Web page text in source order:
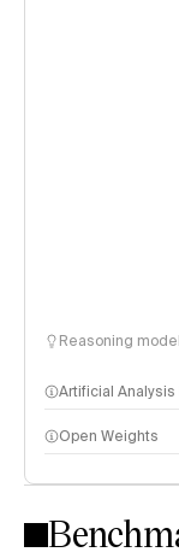
Reasoning
Artificial
Intelligence Index
Open Weights